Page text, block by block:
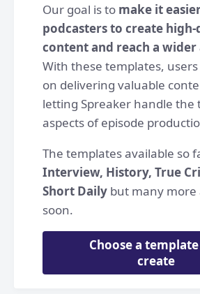
Our goal is to make it
podcasters to create
content and reach a wider
With these templates,
on delivering valuable
letting Spreaker handle the
aspects of episode
The templates available so
Interview, History, True
Short Daily but many more
soon.
Choose a
create